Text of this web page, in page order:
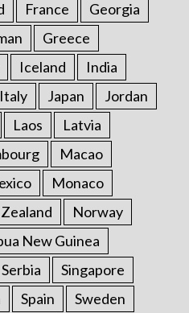
France
Georgia
Greece
Iceland
India
Italy Japan
Jordan
Laos
Latvia
Macao
Monaco
Norway
New Guinea
Serbia
Singapore
Spain
Sweden